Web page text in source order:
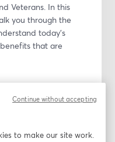
Veterans. In this
you through the
today’s
that are
if you are starting
to make our site work.
Continue without accepting